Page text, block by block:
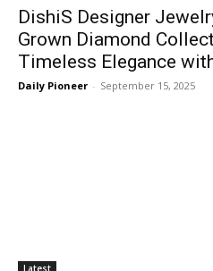
DishiS Designer
Grown Diamond
Timeless Elegance
Daily Pioneer - September 15, 2025
Latest